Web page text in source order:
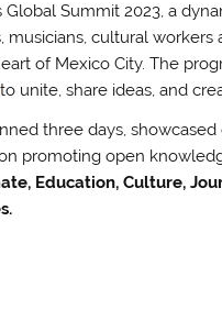
Summit 2023, a
musicians, cultural
of Mexico City. The
to unite, share ideas, and
three days,
promoting open
Education, Culture,